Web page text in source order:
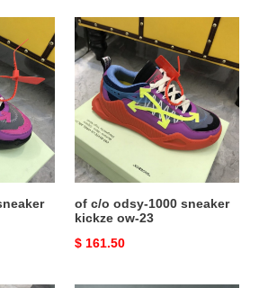
of
c/o
odsy-
1000
sneaker
kickze
ow-
23
of c/o odsy-1000 sneaker
kickze ow-23
Original
$ 161.50